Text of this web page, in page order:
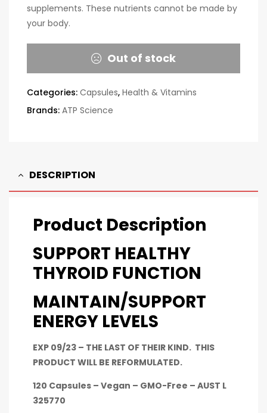
supplements. These nutrients cannot be made by
your body.
Out of stock
Categories: Capsules, Health & Vitamins
Brands: ATP Science
DESCRIPTION
Product Description
SUPPORT HEALTHY
THYROID FUNCTION
MAINTAIN/SUPPORT
ENERGY LEVELS
EXP 09/23 – THE LAST OF THEIR KIND. THIS
PRODUCT WILL BE REFORMULATED.
120 Capsules – Vegan – GMO-Free – AUST L
325770